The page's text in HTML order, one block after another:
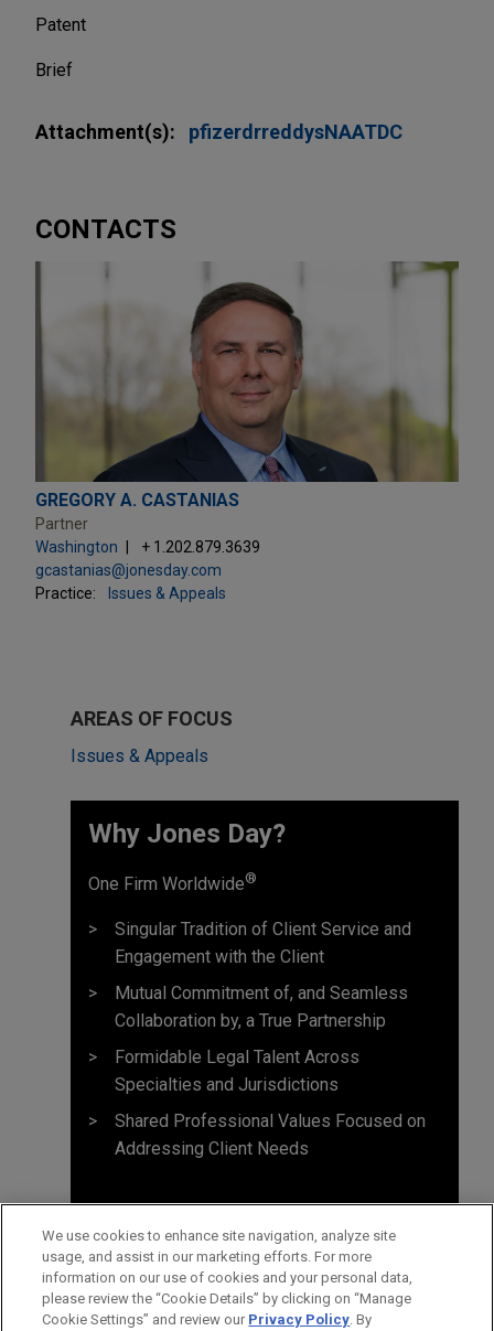
Patent
Brief
Attachment(s): pfizerdrreddysNAATDC
CONTACTS
GREGORY A. CASTANIAS
Partner
Washington
+ 1.202.879.3639
gcastanias@jonesday.com
Practice:
Issues & Appeals
AREAS OF FOCUS
Issues & Appeals
Why Jones Day? ​
One Firm Worldwide®
Singular Tradition of Client Service and
Engagement with the Client
Mutual Commitment of, and Seamless
Collaboration by, a True Partnership
Formidable Legal Talent Across
Specialties and Jurisdictions
Shared Professional Values Focused on
Addressing Client Needs
We use cookies to enhance site navigation, analyze site
usage, and assist in our marketing efforts. For more
information on our use of cookies and your personal data,
please review the “Cookie Details” by clicking on “Manage
Cookie Settings” and review our Privacy Policy. By